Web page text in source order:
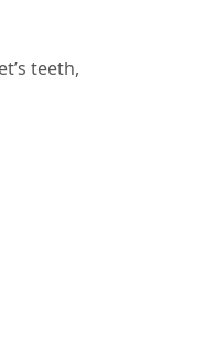
teeth,